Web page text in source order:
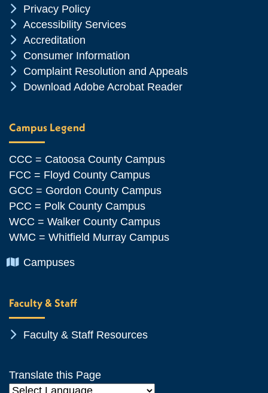
Chevron Icon
Privacy Policy
Chevron Icon
Accessibility Services
Chevron Icon
Accreditation
Chevron Icon
Consumer Information
Chevron Icon
Complaint Resolution and Appeals
Chevron Icon
Download Adobe Acrobat Reader
Campus Legend
CCC = Catoosa County Campus
FCC = Floyd County Campus
GCC = Gordon County Campus
PCC = Polk County Campus
WCC = Walker County Campus
WMC = Whitfield Murray Campus
Chevron Icon
Campuses
Faculty & Staff
Chevron Icon
Faculty & Staff Resources
Translate this Page